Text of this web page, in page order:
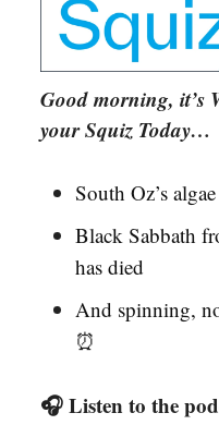
Good morning, it’s
your Squiz Today…
South Oz’s
Black Sabbath
has died
And spinning,
⏰
🎧 Listen to the